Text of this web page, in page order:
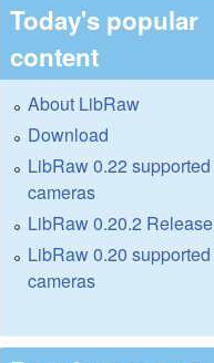
Today's popular
content
About LibRaw
Download
LibRaw 0.22 supported
cameras
LibRaw 0.20.2 Release
LibRaw 0.20 supported
cameras